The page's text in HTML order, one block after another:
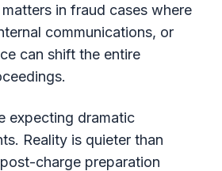
in fraud cases where
communications, or
can shift the entire
expecting dramatic
Reality is quieter than
charge preparation